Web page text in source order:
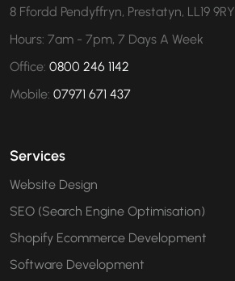
8 Ffordd Pendyffryn, Prestatyn, LL19 9RY
Hours: 7am - 7pm, 7 Days A Week
Office: 0800 246 1142
Mobile: 07971 671 437
Services
Website Design
SEO (Search Engine Optimisation)
Shopify Ecommerce Development
Software Development